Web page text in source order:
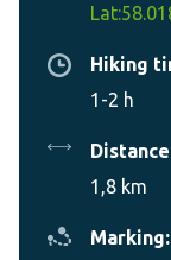
Hiking
1-2 h
1,8 km
Marking: